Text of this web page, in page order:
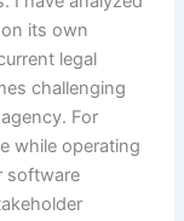
its own
legal
challenging
For
while operating
software